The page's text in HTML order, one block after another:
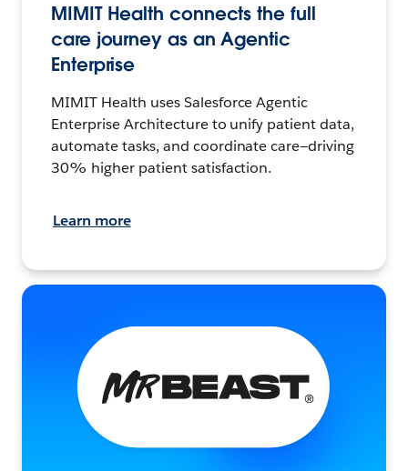
MIMIT Health connects the full
care journey as an Agentic
Enterprise
MIMIT Health uses Salesforce Agentic
Enterprise Architecture to unify patient data,
automate tasks, and coordinate care—driving
30% higher patient satisfaction.
Learn more